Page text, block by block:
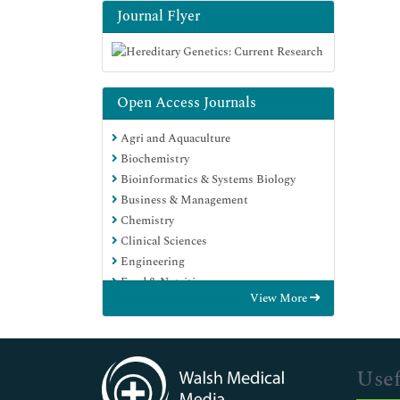
Journal Flyer
Open Access Journals
Agri and Aquaculture
Biochemistry
Bioinformatics & Systems Biology
Business & Management
Chemistry
Clinical Sciences
Engineering
Food & Nutrition
Immunology & Microbiology
Medical Sciences
Neuroscience & Psychology
View More